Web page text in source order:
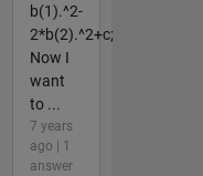
b(1).^2-
2*b(2).^2+c;
Now I
want
to ...
7 years
ago | 1
answer